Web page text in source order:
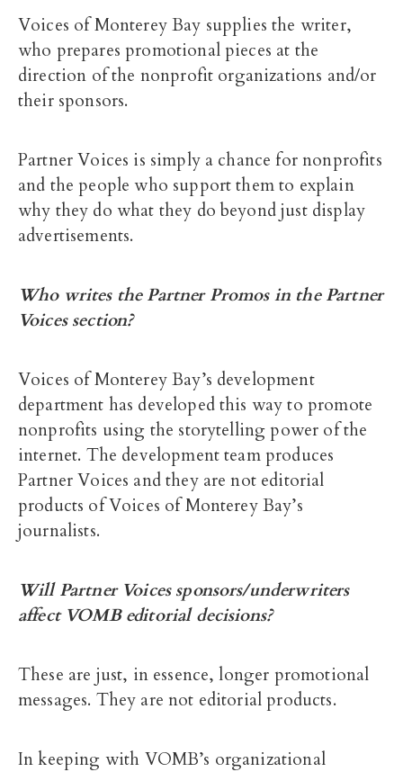
Voices of Monterey Bay supplies the writer,
who prepares promotional pieces at the
direction of the nonprofit organizations and/or
their sponsors.
Partner Voices is simply a chance for nonprofits
and the people who support them to explain
why they do what they do beyond just display
advertisements.
Who writes the Partner Promos in the Partner
Voices section?
Voices of Monterey Bay’s development
department has developed this way to promote
nonprofits using the storytelling power of the
internet. The development team produces
Partner Voices and they are not editorial
products of Voices of Monterey Bay’s
journalists.
Will Partner Voices sponsors/underwriters
affect VOMB editorial decisions?
These are just, in essence, longer promotional
messages. They are not editorial products.
In keeping with VOMB’s organizational